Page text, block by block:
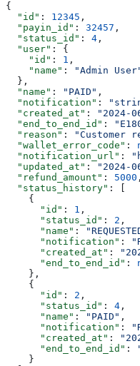
{
  "id"
: 12345 ,
  "payin_id"
: 32457 ,
  "status_id"
: 4 ,
  "user"
: {
    "id"
: 1 ,
    "name"
:
"Admin
  },
  "name"
: "PAID" ,
  "notification"
:
  "created_at"
: "2024-
  "end_to_end_id"
:
  "reason"
: "Customer
  "wallet_error_code"
:
  "notification_url"
:
  "updated_at"
: "2024-
  "refund_amount"
: 5000 ,
  "status_history"
: [
    {
      "id"
: 1 ,
      "status_id"
: 2 ,
      "name"
:
      "notification"
:
      "created_at"
:
      "end_to_end_id"
:
    },
    {
      "id"
: 2 ,
      "status_id"
: 4 ,
      "name"
: "PAID" ,
      "notification"
:
      "created_at"
:
      "end_to_end_id"
:
    }